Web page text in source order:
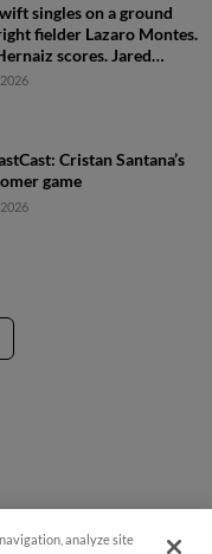
singles on a ground
fielder Lazaro Montes.
scores. Jared
2nd.
Cristan Santana’s
game
analyze site